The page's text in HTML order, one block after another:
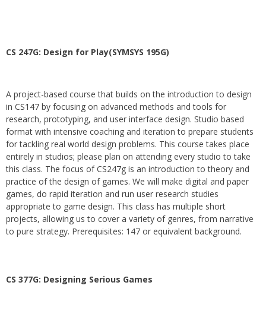
CS 247G: Design for Play(SYMSYS 195G)
A project-based course that builds on the introduction to design
in CS147 by focusing on advanced methods and tools for
research, prototyping, and user interface design. Studio based
format with intensive coaching and iteration to prepare students
for tackling real world design problems. This course takes place
entirely in studios; please plan on attending every studio to take
this class. The focus of CS247g is an introduction to theory and
practice of the design of games. We will make digital and paper
games, do rapid iteration and run user research studies
appropriate to game design. This class has multiple short
projects, allowing us to cover a variety of genres, from narrative
to pure strategy. Prerequisites: 147 or equivalent background.
CS 377G: Designing Serious Games